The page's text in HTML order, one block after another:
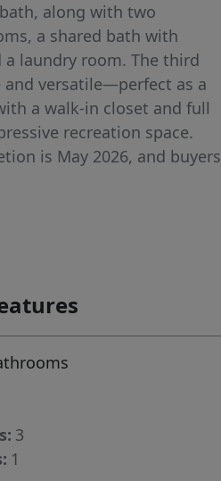
along with two
a shared bath with
a laundry room. The third
and versatile—perfect as a
a walk-in closet and full
recreation space.
is May 2026, and buyers
finishes.
3
1